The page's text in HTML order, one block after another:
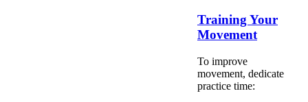
Training Your
Movement
To improve
movement, dedicate
practice time: